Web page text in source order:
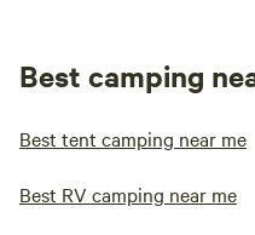
Best camping
Best tent camping near me
Best RV camping near me